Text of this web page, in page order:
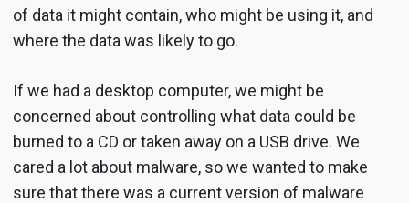
of data it might contain, who might be using it, and
where the data was likely to go.
If we had a desktop computer, we might be
concerned about controlling what data could be
burned to a CD or taken away on a USB drive. We
cared a lot about malware, so we wanted to make
sure that there was a current version of malware